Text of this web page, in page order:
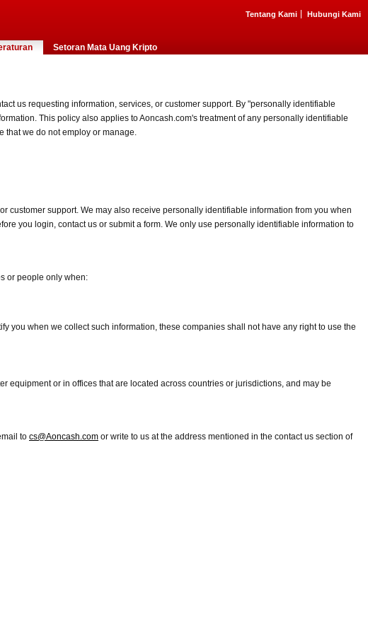
Tentang Kami Hubungi Kami
Setoran Mata Uang Kripto
us requesting information, services, or customer support. By "personally identifiable
This policy also applies to Aoncash.com's treatment of any personally identifiable
that we do not employ or manage.
customer support. We may also receive personally identifiable information from you when
you login, contact us or submit a form. We only use personally identifiable information to
or people only when:
you when we collect such information, these companies shall not have any right to use the
equipment or in offices that are located across countries or jurisdictions, and may be
to cs@Aoncash.com or write to us at the address mentioned in the contact us section of